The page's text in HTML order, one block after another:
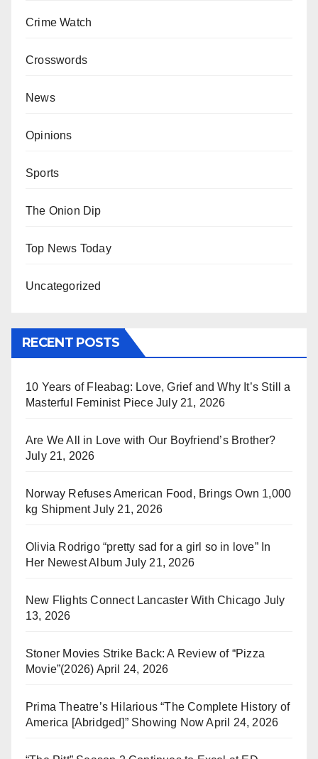
Crime Watch
Crosswords
News
Opinions
Sports
The Onion Dip
Top News Today
Uncategorized
RECENT POSTS
10 Years of Fleabag: Love, Grief and Why It’s Still a
Masterful Feminist Piece July 21, 2026
Are We All in Love with Our Boyfriend’s Brother?
July 21, 2026
Norway Refuses American Food, Brings Own 1,000
kg Shipment July 21, 2026
Olivia Rodrigo “pretty sad for a girl so in love” In
Her Newest Album July 21, 2026
New Flights Connect Lancaster With Chicago July
13, 2026
Stoner Movies Strike Back: A Review of “Pizza
Movie”(2026) April 24, 2026
Prima Theatre’s Hilarious “The Complete History of
America [Abridged]” Showing Now April 24, 2026